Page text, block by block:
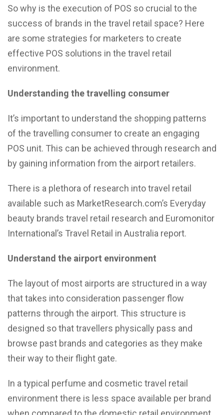
So why is the execution of POS so crucial to the
success of brands in the travel retail space? Here
are some strategies for marketers to create
effective POS solutions in the travel retail
environment.
Understanding the travelling consumer
It’s important to understand the shopping patterns
of the travelling consumer to create an engaging
POS unit. This can be achieved through research and
by gaining information from the airport retailers.
There is a plethora of research into travel retail
available such as MarketResearch.com’s Everyday
beauty brands travel retail research and Euromonitor
International’s Travel Retail in Australia report.
Understand the airport environment
The layout of most airports are structured in a way
that takes into consideration passenger flow
patterns through the airport. This structure is
designed so that travellers physically pass and
browse past brands and categories as they make
their way to their flight gate.
In a typical perfume and cosmetic travel retail
environment there is less space available per brand